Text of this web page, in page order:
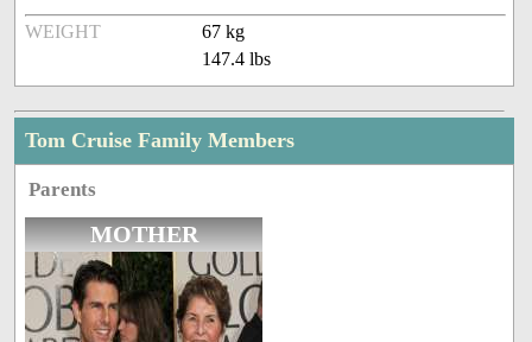
WEIGHT
67 kg
147.4 lbs
Tom Cruise Family Members
Parents
MOTHER